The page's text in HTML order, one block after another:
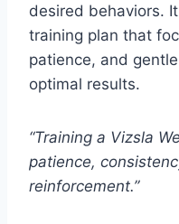
desired behaviors.
training plan that
patience, and
optimal results.
“Training a Vizsla
patience,
reinforcement.”